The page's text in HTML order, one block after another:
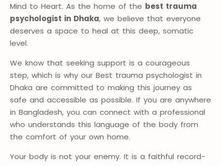
Mind to Heart. As the home of the best trauma
psychologist in Dhaka, we believe that everyone
deserves a space to heal at this deep, somatic
level.
We know that seeking support is a courageous
step, which is why our Best trauma psychologist in
Dhaka are committed to making this journey as
safe and accessible as possible. If you are anywhere
in Bangladesh, you can connect with a professional
who understands this language of the body from
the comfort of your own home.
Your body is not your enemy. It is a faithful record-